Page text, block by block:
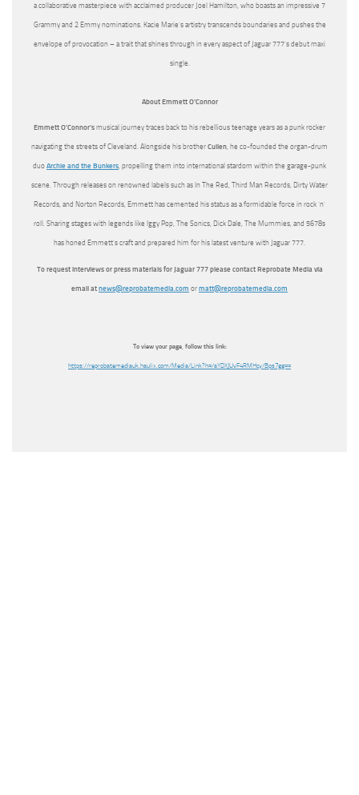
a collaborative masterpiece with acclaimed producer Joel Hamilton, who boasts an impressive 7
Grammy and 2 Emmy nominations. Kacie Marie’s artistry transcends boundaries and pushes the
envelope of provocation – a trait that shines through in every aspect of Jaguar 777’s debut maxi
single.
About Emmett O’Connor
Emmett O’Connor’s musical journey traces back to his rebellious teenage years as a punk rocker
navigating the streets of Cleveland. Alongside his brother Cullen, he co-founded the organ-drum
duo Archie and the Bunkers, propelling them into international stardom within the garage-punk
scene. Through releases on renowned labels such as In The Red, Third Man Records, Dirty Water
Records, and Norton Records, Emmett has cemented his status as a formidable force in rock ‘n’
roll. Sharing stages with legends like Iggy Pop, The Sonics, Dick Dale, The Mummies, and 5678s
has honed Emmett’s craft and prepared him for his latest venture with Jaguar 777.
To request interviews or press materials for Jaguar 777 please contact Reprobate Media via
email at news@reprobatemedia.com or matt@reprobatemedia.com
To view your page, follow this link:
https://reprobatemediauk.haulix.com/Media/Link?h=/aYDXJUvF4RMHcy/Bps7gg==